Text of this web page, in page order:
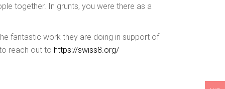
together. In grunts, you were there as a
fantastic work they are doing in support of
reach out to https://swiss8.org/